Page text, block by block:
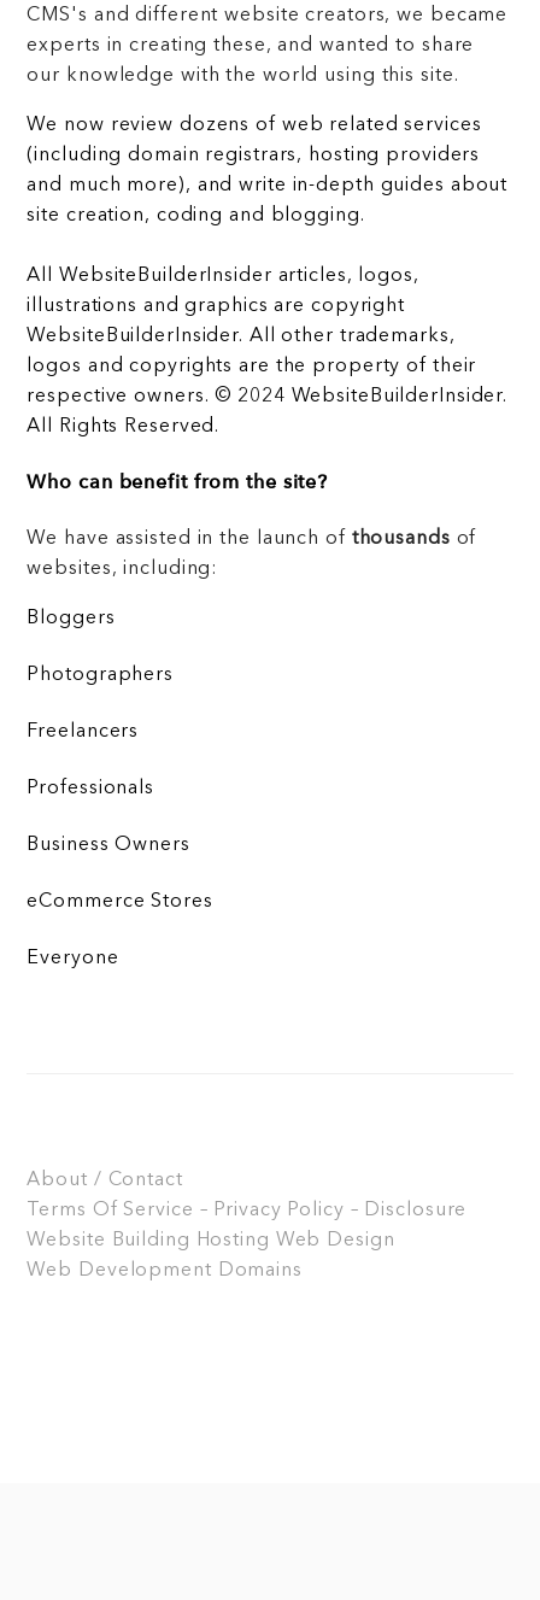
CMS's and different website creators, we became
experts in creating these, and wanted to share
our knowledge with the world using this site.
We now review dozens of web related services
(including domain registrars, hosting providers
and much more), and write in-depth guides about
site creation, coding and blogging.
All WebsiteBuilderInsider articles, logos,
illustrations and graphics are copyright
WebsiteBuilderInsider. All other trademarks,
logos and copyrights are the property of their
respective owners. © 2024 WebsiteBuilderInsider.
All Rights Reserved.
Who can benefit from the site?
We have assisted in the launch of thousands of
websites, including:
Bloggers
Photographers
Freelancers
Professionals
Business Owners
eCommerce Stores
Everyone
About / Contact
Terms Of Service – Privacy Policy – Disclosure
Website Building
Hosting Web Design
Web Development Domains